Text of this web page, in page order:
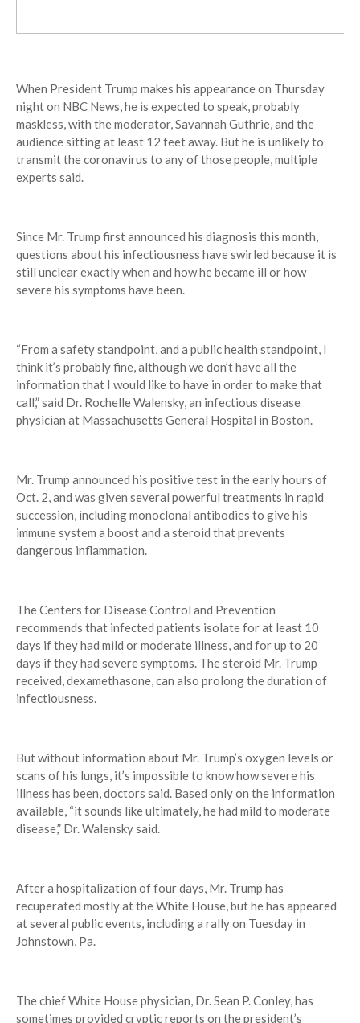
When President Trump makes his appearance on Thursday
night on NBC News, he is expected to speak, probably
maskless, with the moderator, Savannah Guthrie, and the
audience sitting at least 12 feet away. But he is unlikely to
transmit the coronavirus to any of those people, multiple
experts said.
Since Mr. Trump first announced his diagnosis this month,
questions about his infectiousness have swirled because it is
still unclear exactly when and how he became ill or how
severe his symptoms have been.
“From a safety standpoint, and a public health standpoint, I
think it’s probably fine, although we don’t have all the
information that I would like to have in order to make that
call,” said Dr. Rochelle Walensky, an infectious disease
physician at Massachusetts General Hospital in Boston.
Mr. Trump announced his positive test in the early hours of
Oct. 2, and was given several powerful treatments in rapid
succession, including monoclonal antibodies to give his
immune system a boost and a steroid that prevents
dangerous inflammation.
The Centers for Disease Control and Prevention
recommends that infected patients isolate for at least 10
days if they had mild or moderate illness, and for up to 20
days if they had severe symptoms. The steroid Mr. Trump
received, dexamethasone, can also prolong the duration of
infectiousness.
But without information about Mr. Trump’s oxygen levels or
scans of his lungs, it’s impossible to know how severe his
illness has been, doctors said. Based only on the information
available, “it sounds like ultimately, he had mild to moderate
disease,” Dr. Walensky said.
After a hospitalization of four days, Mr. Trump has
recuperated mostly at the White House, but he has appeared
at several public events, including a rally on Tuesday in
Johnstown, Pa.
The chief White House physician, Dr. Sean P. Conley, has
sometimes provided cryptic reports on the president’s